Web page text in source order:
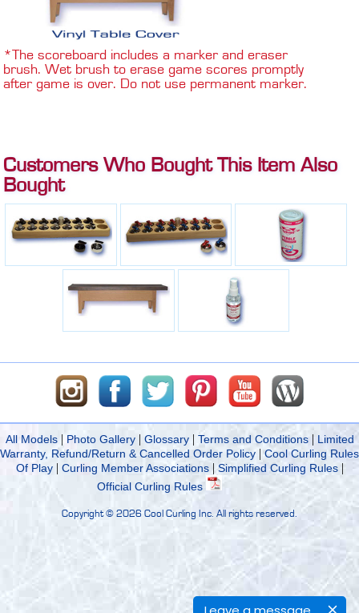
*The scoreboard includes a marker and eraser
brush. Wet brush to erase game scores promptly
after game is over. Do not use permanent marker.
Customers Who Bought This Item Also
Bought
All Models| Photo Gallery| Glossary| Terms and Conditions| Limited
Warranty, Refund/Return & Cancelled Order Policy |Cool Curling Rules
Of Play| Curling Member Associations| Simplified Curling Rules|
Official Curling Rules
Copyright © 2026 Cool Curling Inc. All rights reserved.